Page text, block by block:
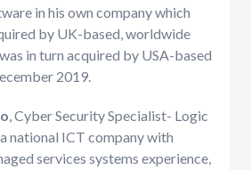
in his own company which
by UK-based, worldwide
in turn acquired by USA-based
2019.
, Cyber Security Specialist- Logic
national ICT company with
services systems experience,